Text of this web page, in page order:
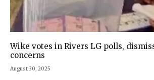
Wike votes in Rivers LG polls,
concerns
August 30, 2025